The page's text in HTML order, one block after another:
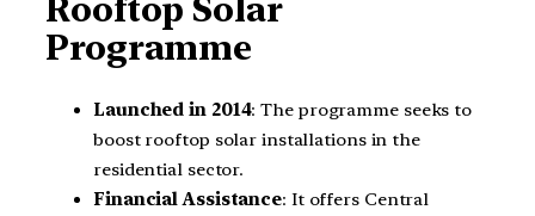
Rooftop Solar
Programme
Launched in 2014: The programme seeks to
boost rooftop solar installations in the
residential sector.
Financial Assistance: It offers Central